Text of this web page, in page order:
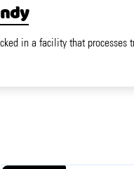
in a facility that